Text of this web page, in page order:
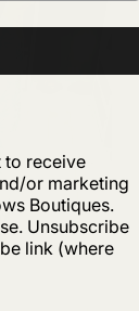
to receive
or marketing
Boutiques.
Unsubscribe
link (where